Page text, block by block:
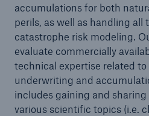
accumulations for both
perils, as well as handling
catastrophe risk modeling.
evaluate commercially
technical expertise related
underwriting and
includes gaining and
various scientific topics (i.e.